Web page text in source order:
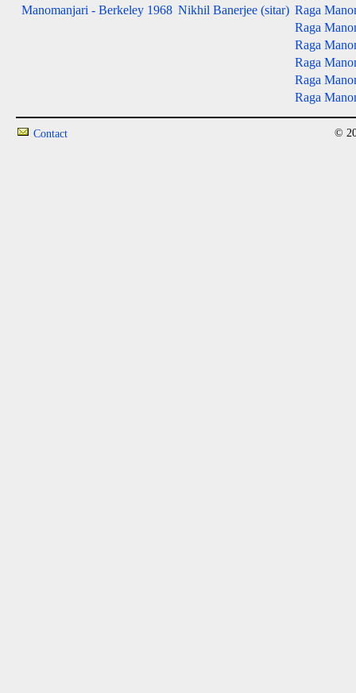
Manomanjari - Berkeley 1968 Nikhil Banerjee (sitar) Raga
Raga
Raga
Raga
Raga
Raga
Contact ©